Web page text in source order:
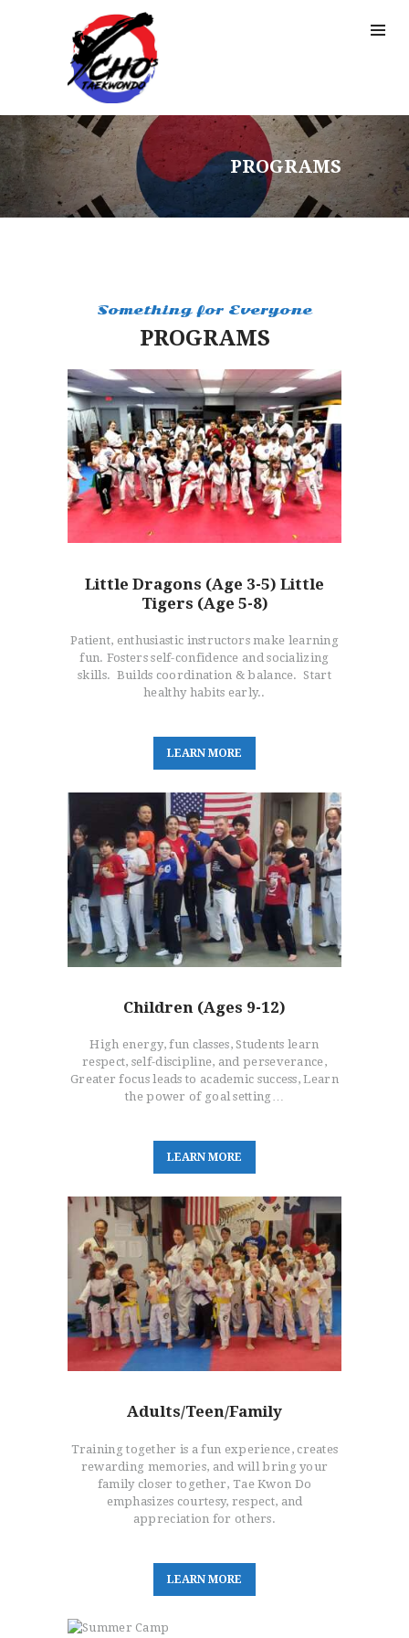
PROGRAMS
FREE TRIAL CLASS
PROGRAMS
SCHEDULE/LOCATION
Something for Everyone
PROGRAMS
Little Dragons (Age 3-5) Little
Tigers (Age 5-8)
Patient, enthusiastic instructors make learning
fun. Fosters self-confidence and socializing
skills. Builds coordination & balance. Start
healthy habits early..
LEARN MORE
Children (Ages 9-12)
High energy, fun classes, Students learn
respect, self-discipline, and perseverance,
Greater focus leads to academic success, Learn
the power of goal setting…
LEARN MORE
Adults/Teen/Family
Training together is a fun experience, creates
rewarding memories, and will bring your
family closer together, Tae Kwon Do
emphasizes courtesy, respect, and
appreciation for others.
LEARN MORE